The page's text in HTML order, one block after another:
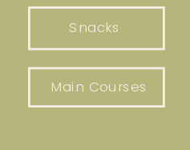
Snacks
Main Courses